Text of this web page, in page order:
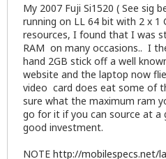
My 2007 Fuji Si1520 ( See sig
running on LL 64 bit with 2 x 1
resources, I found that I was
RAM on many occasions.. I
hand 2GB stick off a well
website and the laptop now
video card does eat some of
sure what the maximum ram
go for it if you can source at a
good investment.
NOTE http://mobilespecs.net/